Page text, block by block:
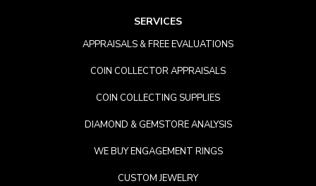
SERVICES
APPRAISALS & FREE EVALUATIONS
COIN COLLECTOR APPRAISALS
COIN COLLECTING SUPPLIES
DIAMOND & GEMSTORE ANALYSIS
WE BUY ENGAGEMENT RINGS
CUSTOM JEWELRY